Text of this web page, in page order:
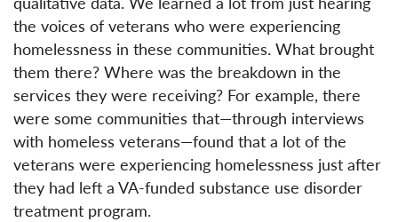
the voices of veterans who were experiencing
homelessness in these communities. What brought
them there? Where was the breakdown in the
services they were receiving? For example, there
were some communities that—through interviews
with homeless veterans—found that a lot of the
veterans were experiencing homelessness just after
they had left a VA-funded substance use disorder
treatment program.